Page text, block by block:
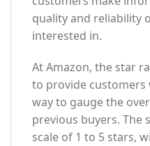
quality and reliability
interested in.
At Amazon, the star
to provide customers
way to gauge the
previous buyers. The
scale of 1 to 5 stars,